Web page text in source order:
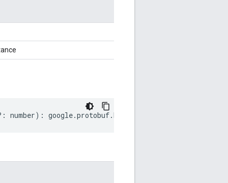
number) : google.protobuf.EnumDescriptorProto